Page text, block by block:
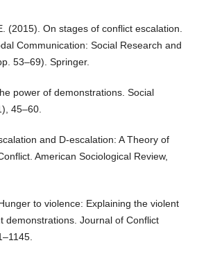
(2015). On stages of conflict escalation.
Communication: Social Research and
53–69). Springer.
power of demonstrations. Social
45–60.
and D-escalation: A Theory of
American Sociological Review,
to violence: Explaining the violent
demonstrations. Journal of Conflict